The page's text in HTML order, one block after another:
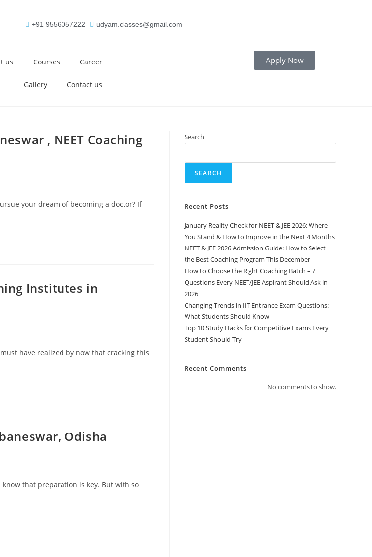
+91 9556057222 udyam.classes@gmail.com
us Courses Career
Gallery Contact us
Apply Now
, NEET Coaching
your dream of becoming a doctor? If
Institutes in
have realized by now that cracking this
Odisha
that preparation is key. But with so
Search
SEARCH
Recent Posts
January Reality Check for NEET & JEE 2026: Where
You Stand & How to Improve in the Next 4 Months
NEET & JEE 2026 Admission Guide: How to Select
the Best Coaching Program This December
How to Choose the Right Coaching Batch – 7
Questions Every NEET/JEE Aspirant Should Ask in
2026
Changing Trends in IIT Entrance Exam Questions:
What Students Should Know
Top 10 Study Hacks for Competitive Exams Every
Student Should Try
Recent Comments
No comments to show.